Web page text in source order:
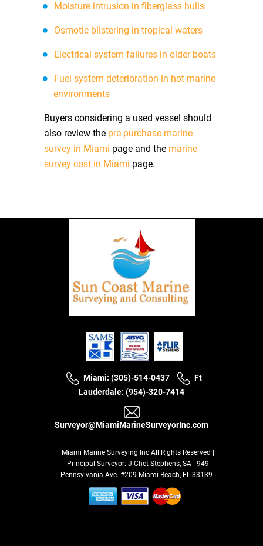
Moisture intrusion in fiberglass hulls
Osmotic blistering in tropical waters
Electrical system failures in older boats
Fuel system deterioration in hot marine
environments
Buyers considering a used vessel should
also review the pre-purchase marine
survey in Miami page and the marine
survey cost in Miami page.
Miami: (305)-514-0437
Ft
Lauderdale: (954)-320-7414
Surveyor@MiamiMarineSurveyorInc.com
Miami Marine Surveying Inc All Rights Reserved |
Principal Surveyor: J Chet Stephens, SA | 949
Pennsylvania Ave. #209 Miami Beach, FL 33139 |